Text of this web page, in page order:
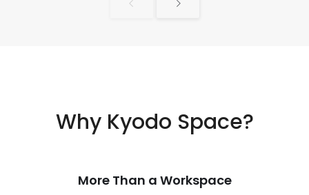
Why Kyodo Space?
More Than a Workspace